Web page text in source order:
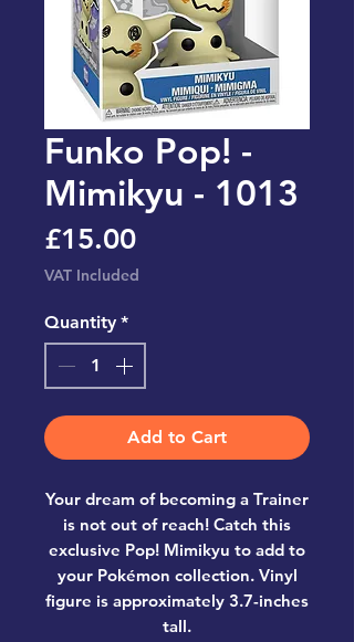
Funko Pop! -
Mimikyu - 1013
£15.00Price
VAT Included
Quantity *
Add to Cart
Your dream of becoming a Trainer
is not out of reach! Catch this
exclusive Pop! Mimikyu to add to
your Pokémon collection. Vinyl
figure is approximately 3.7-inches
tall.